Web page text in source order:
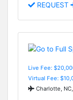
REQUEST
Live Fee:
Virtual Fee:
Charlotte,